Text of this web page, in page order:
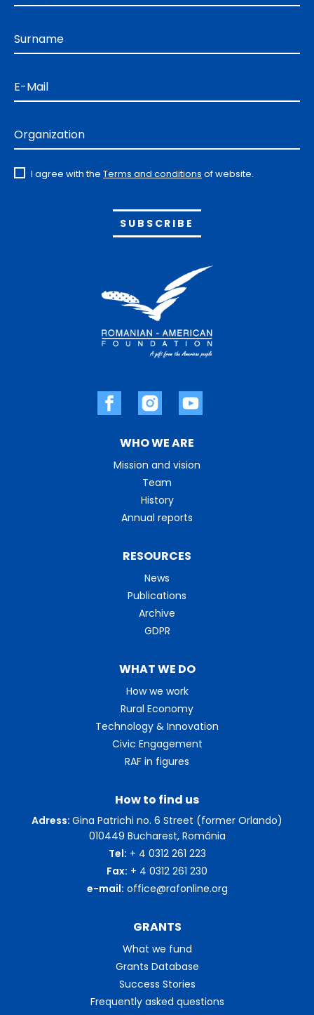
WHO WE ARE
Mission and vision
Team
History
Annual reports
WHAT WE DO
How we work
Rural Economy
Technology & Innovation
Civic Engagement
RAF in figures
GRANTS
What we fund
Grants Database
Success Stories
Frequently asked questions
RESOURCES
News
Publications
Archive
GDPR
How to find us
Adress: Gina Patrichi no. 6 Street (former Orlando)
010449 Bucharest, România
Tel: + 4 0312 261 223
Fax: + 4 0312 261 230
e-mail: office@rafonline.org
Surname
E-Mail
Organization
I agree with the Terms and conditions of website.